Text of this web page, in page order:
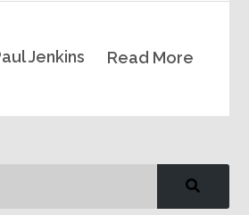
Read More
Jenkins